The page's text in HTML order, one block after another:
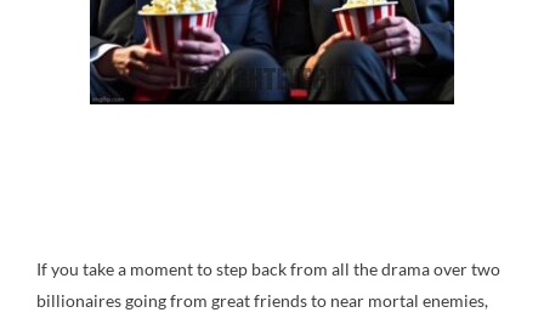
If you take a moment to step back from all the drama over two
billionaires going from great friends to near mortal enemies,